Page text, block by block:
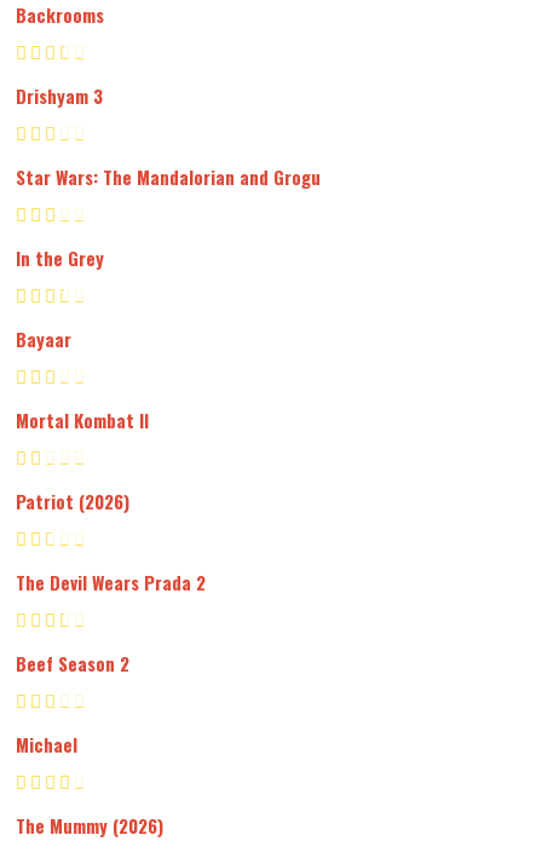
Backrooms
Drishyam 3
Star Wars: The Mandalorian and Grogu
In the Grey
Bayaar
Mortal Kombat II
Patriot (2026)
The Devil Wears Prada 2
Beef Season 2
Michael
The Mummy (2026)